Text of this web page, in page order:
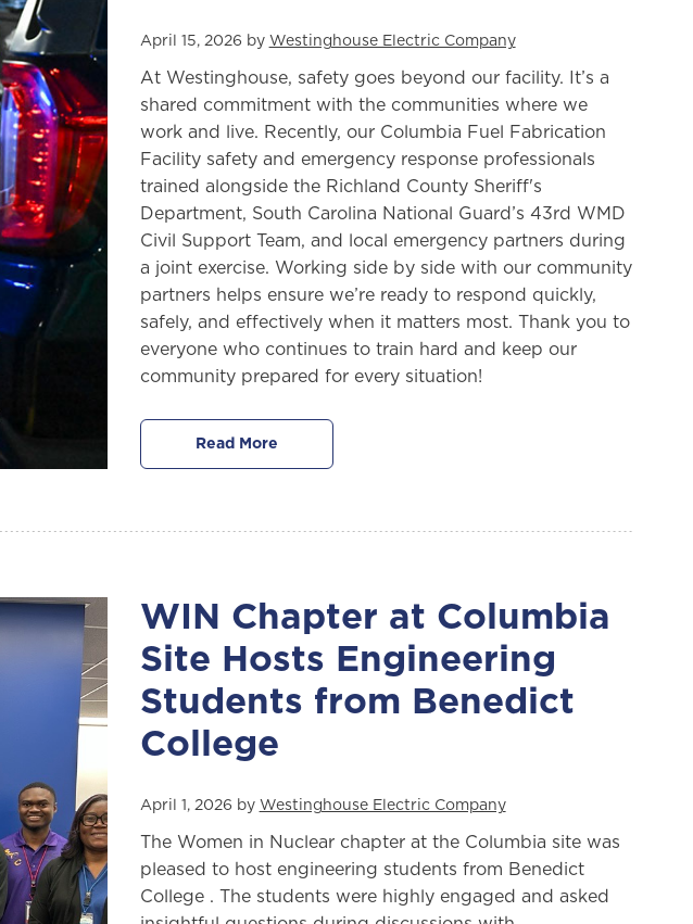
April 15, 2026 by Westinghouse Electric Company
At Westinghouse, safety goes beyond our facility. It’s a
shared commitment with the communities where we
work and live. Recently, our Columbia Fuel Fabrication
Facility safety and emergency response professionals
trained alongside the Richland County Sheriff's
Department, South Carolina National Guard’s 43rd WMD
Civil Support Team, and local emergency partners during
a joint exercise. Working side by side with our community
partners helps ensure we’re ready to respond quickly,
safely, and effectively when it matters most. Thank you to
everyone who continues to train hard and keep our
community prepared for every situation!
Read More
WIN Chapter at Columbia
Site Hosts Engineering
Students from Benedict
College
April 1, 2026 by Westinghouse Electric Company
The Women in Nuclear chapter at the Columbia site was
pleased to host engineering students from Benedict
College . The students were highly engaged and asked